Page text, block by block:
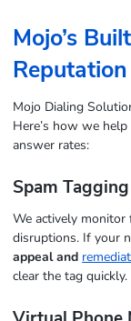
Mojo’s
Mojo Dialing
Here’s how we
answer rates:
Spam
We actively monitor
disruptions. If your
appeal and
clear the tag quickly.